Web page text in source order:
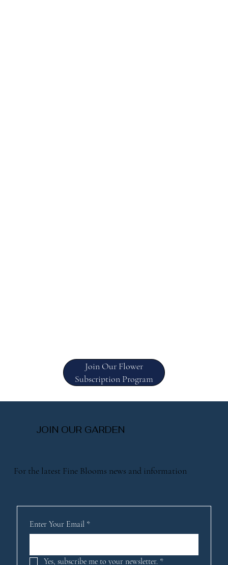
Join Our Flower
Subscription Program
JOIN OUR GARDEN
For the latest Fine Blooms news and information
Enter Your Email *
Yes, subscribe me to your newsletter. *